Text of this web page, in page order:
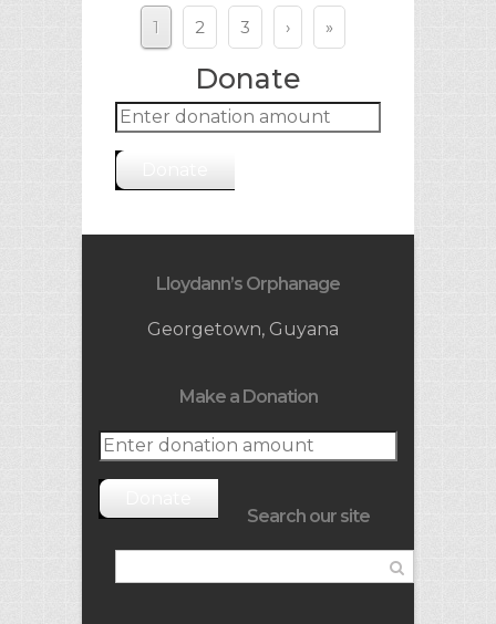
1 2 3 › »
Donate
Lloydann’s Orphanage
Georgetown, Guyana
Make a Donation
Search our site